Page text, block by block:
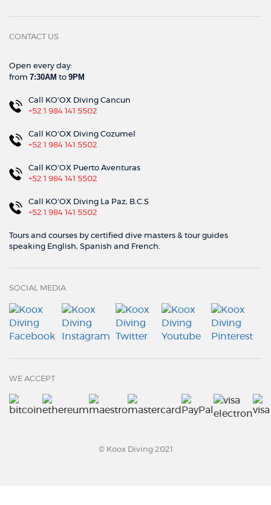
CONTACT US
Open every day:
from 7:30AM to 9PM
Call KO'OX Diving Cancun
+52 1 984 141 5502
Call KO'OX Diving Cozumel
+52 1 984 141 5502
Call KO'OX Puerto Aventuras
+52 1 984 141 5502
Call KO'OX Diving La Paz, B.C.S
+52 1 984 141 5502
Tours and courses by certified dive masters & tour guides
speaking English, Spanish and French.
SOCIAL MEDIA
WE ACCEPT
© Koox Diving 2021